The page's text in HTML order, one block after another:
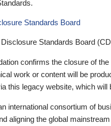
Standards Board
Standards Board
confirms the closure of
work or content will be
this legacy website, which will
international consortium of
aligning the global